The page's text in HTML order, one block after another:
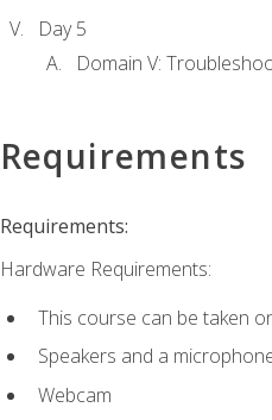
Day 5
Domain V:
Requirements
Requirements:
Hardware Requirements:
This course can be taken
Speakers and a
Webcam